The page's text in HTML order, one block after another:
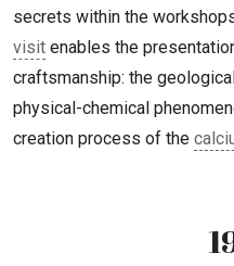
secrets within the
visit enables the
craftsmanship: the
physical-chemical
creation process of the